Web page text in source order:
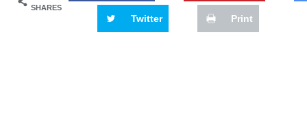
SHARES
Twitter Print